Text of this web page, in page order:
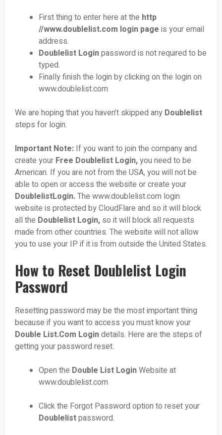
First thing to enter here at the http
//www.doublelist.com login page is your email
address.
Doublelist Loginpassword is not required to be
typed.
Finally finish the login by clicking on the login on
www.doublelist.com
We are hoping that you haven’t skipped any Doublelist
steps for login.
Important Note: If you want to join the company and
create your Free Doublelist Login,you need to be
American. If you are not from the USA, you will not be
able to open or access the website or create your
DoublelistLogin.The www.doublelist.com login
website is protected by CloudFlare and so it will block
all the Doublelist Login, so it will block all requests
made from other countries. The website will not allow
you to use your IP if it is from outside the United States.
How to Reset Doublelist Login
Password
Resetting password may be the most important thing
because if you want to access you must know your
Double List.Com Logindetails. Here are the steps of
getting your password reset.
Open the Double List LoginWebsite at
www.doublelist.com
Click the Forgot Password option to reset your
Doublelistpassword.